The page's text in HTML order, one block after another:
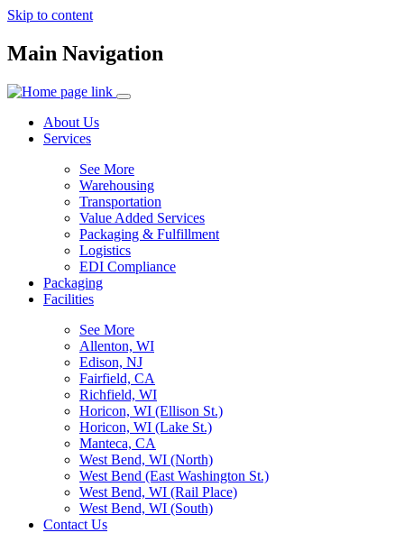
Skip to content
Main Navigation
About Us
Services
See More
Warehousing
Transportation
Value Added Services
Packaging & Fulfillment
Logistics
EDI Compliance
Packaging
Facilities
See More
Allenton, WI
Edison, NJ
Fairfield, CA
Richfield, WI
Horicon, WI (Ellison St.)
Horicon, WI (Lake St.)
Manteca, CA
West Bend, WI (North)
West Bend (East Washington St.)
West Bend, WI (Rail Place)
West Bend, WI (South)
Contact Us